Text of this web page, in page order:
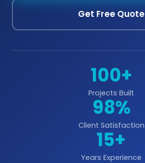
Get Free Quote
100+
Projects Built
98%
Client Satisfaction
15+
Years Experience